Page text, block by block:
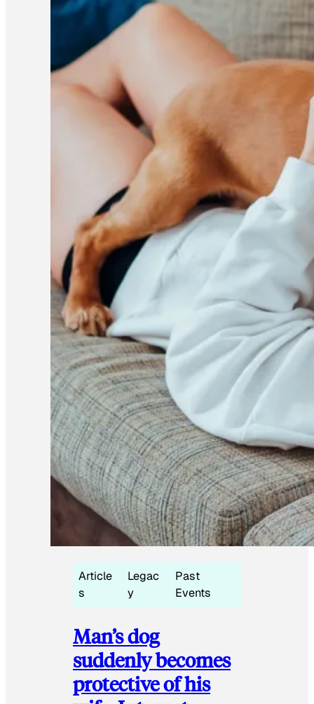
Article
s
Legac
y
Past
Events
Man’s dog
suddenly becomes
protective of his